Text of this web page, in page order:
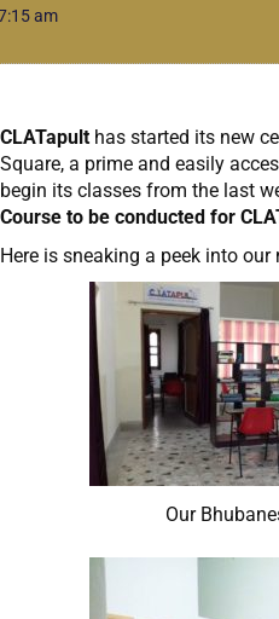
am
CLATapult has started its new
Square, a prime and easily
begin its classes from the last
Course to be conducted for
Here is sneaking a peek into
Our